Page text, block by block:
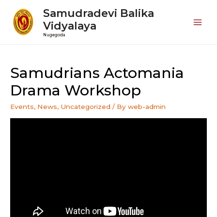
Samudradevi Balika
Vidyalaya
Nugegoda
Samudrians Actomania
Drama Workshop
Events, News, Uncategorized / Byweb-admin